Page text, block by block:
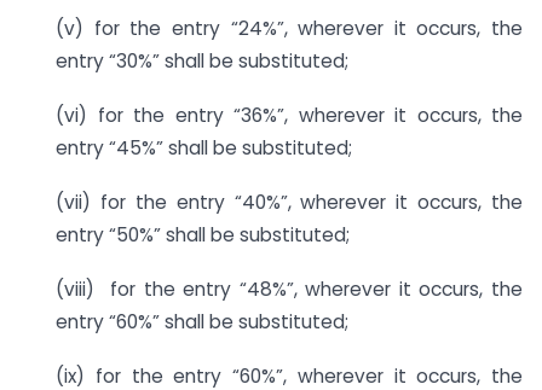
(v) for the entry “24%”, wherever it occurs, the
entry “30%” shall be substituted;
(vi) for the entry “36%”, wherever it occurs, the
entry “45%” shall be substituted;
(vii) for the entry “40%”, wherever it occurs, the
entry “50%” shall be substituted;
(viii) for the entry “48%”, wherever it occurs, the
entry “60%” shall be substituted;
(ix) for the entry “60%”, wherever it occurs, the